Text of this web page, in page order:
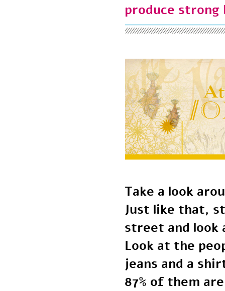
produce
Take a look
Just like that,
street and
Look at the
jeans and a
87% of them